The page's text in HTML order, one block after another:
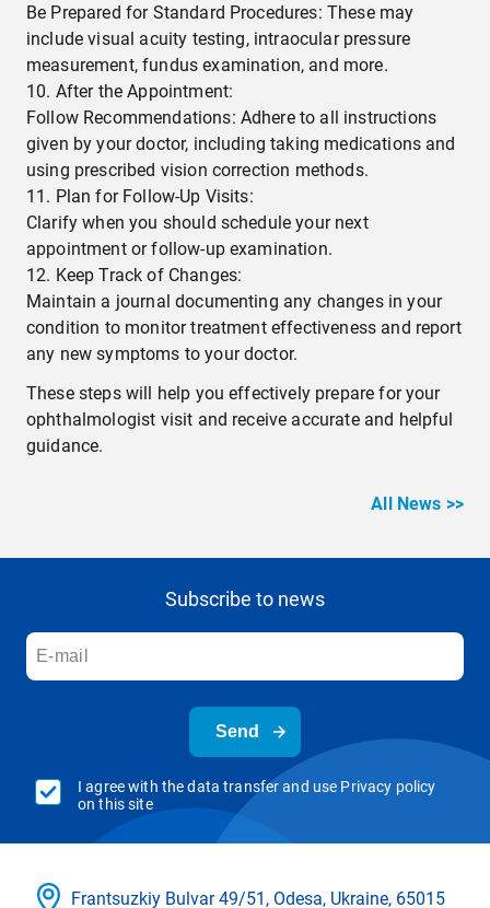
Be Prepared for Standard Procedures: These may
include visual acuity testing, intraocular pressure
measurement, fundus examination, and more.
After the Appointment:
Follow Recommendations: Adhere to all instructions
given by your doctor, including taking medications and
using prescribed vision correction methods.
Plan for Follow-Up Visits:
Clarify when you should schedule your next
appointment or follow-up examination.
Keep Track of Changes:
Maintain a journal documenting any changes in your
condition to monitor treatment effectiveness and report
any new symptoms to your doctor.
These steps will help you effectively prepare for your
ophthalmologist visit and receive accurate and helpful
guidance.
All News >>
Subscribe to news
Send
I agree with the data transfer and use Privacy policy
on this site
Frantsuzkіy Bulvar 49/51, Odesa, Ukraine, 65015